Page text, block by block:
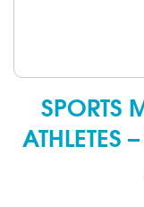
SPORTS
ATHLETES